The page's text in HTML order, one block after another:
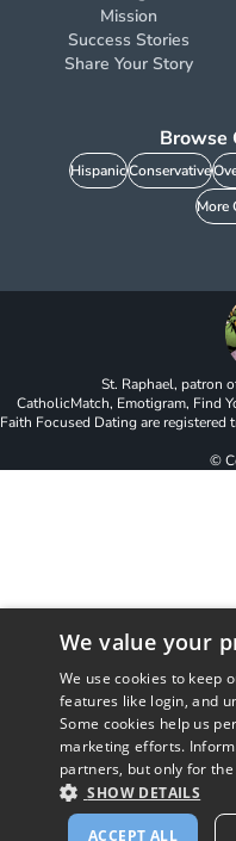
Mission
Success Stories
Share Your Story
Browse
HispanicConservative
More
St. Raphael, patron
CatholicMatch, Emotigram, Find
Faith Focused Dating are registered
©
We value your
We use cookies to keep
features like login, and
Some cookies help us
marketing efforts.
partners, but only for
SHOW DETAILS
ACCEPT ALL